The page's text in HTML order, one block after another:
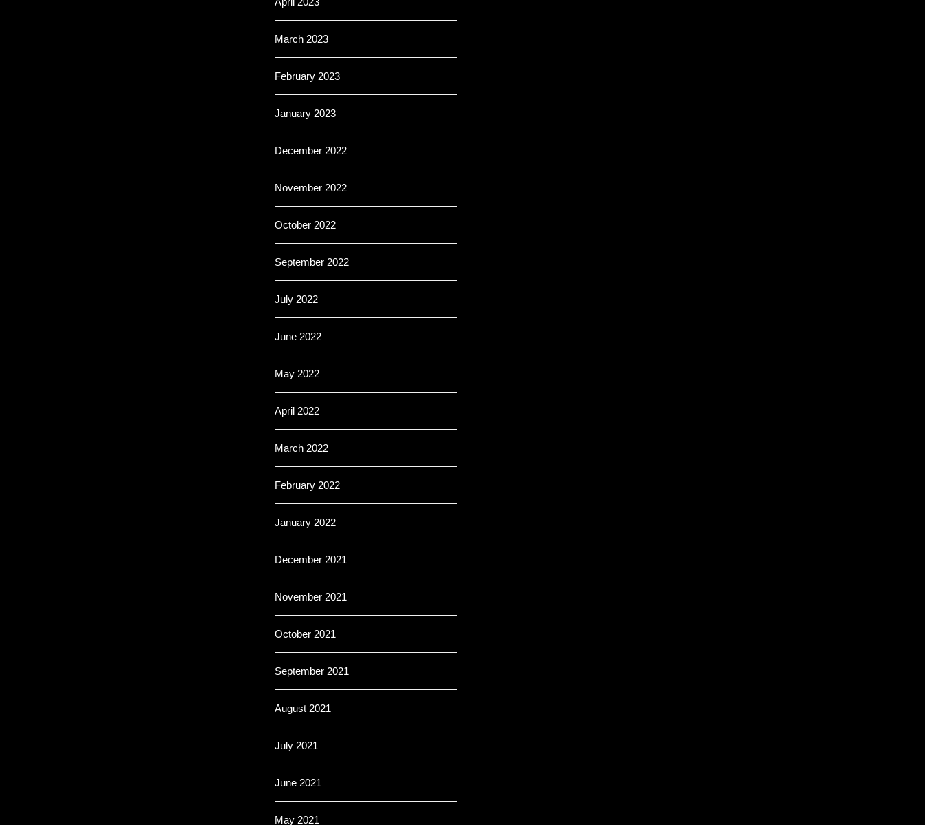
March 2023
February 2023
January 2023
December 2022
November 2022
October 2022
September 2022
July 2022
June 2022
May 2022
April 2022
March 2022
February 2022
January 2022
December 2021
November 2021
October 2021
September 2021
August 2021
July 2021
June 2021
May 2021